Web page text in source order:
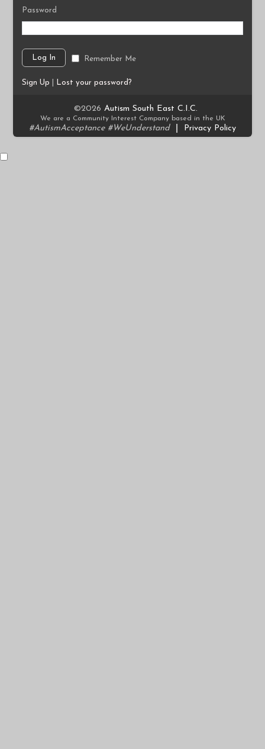
Password
Remember Me
Sign Up Lost your password?
©2026 Autism South East C.I.C.
We are a Community Interest Company based in the UK
#AutismAcceptance #WeUnderstand Privacy Policy